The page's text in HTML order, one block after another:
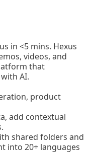
in <5 mins. Hexus
videos, and
that
AI.
product
add contextual
shared folders and
into 20+ languages